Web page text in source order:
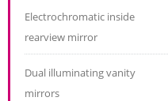
Electrochromatic inside
rearview mirror
Dual illuminating vanity
mirrors